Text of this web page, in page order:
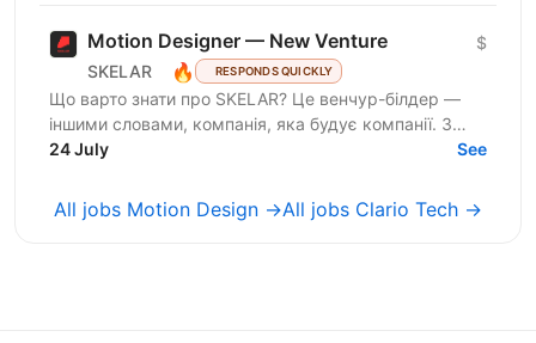
Motion Designer — New Venture
SKELAR 🔥 RESPONDS QUICKLY
$
Що варто знати про SKELAR? Це венчур-білдер —
іншими словами, компанія, яка будує компанії. З
нами фаундери створюють consumer-бізнеси, які
24 July See
All jobs Motion Design →All jobs Clario Tech →